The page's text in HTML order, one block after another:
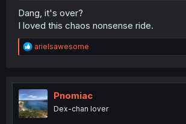
Dang, it's over?
I loved this chaos nonsense ride.
R
e
t
i
o
n
arielsawesome
Pnomiac
Dex-chan lover